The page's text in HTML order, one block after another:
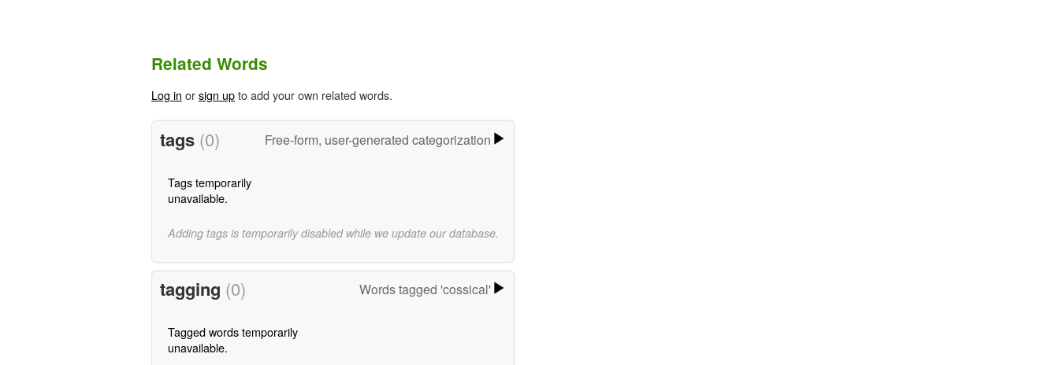
Related Words
Log in orsign upto add your own related words.
tags (0) Free-form, user-generated categorization
Tags temporarily
unavailable.
Adding tags is temporarily disabled while we update our database.
tagging (0) Words tagged 'cossical'
Tagged words temporarily
unavailable.